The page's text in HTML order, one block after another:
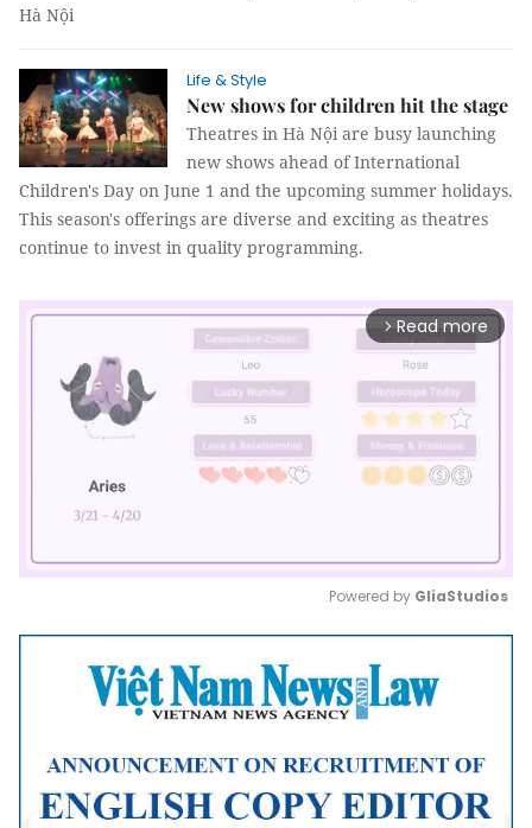
Hà Nội
Life & Style
New shows for children hit the stage
Theatres in Hà Nội are busy launching
new shows ahead of International
Children's Day on June 1 and the upcoming summer holidays.
This season's offerings are diverse and exciting as theatres
continue to invest in quality programming.
arrow_forward_ios Read more
Mute
Powered by GliaStudios